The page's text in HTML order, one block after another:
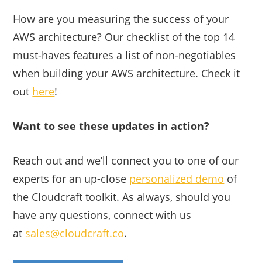
How are you measuring the success of your
AWS architecture? Our checklist of the top 14
must-haves features a list of non-negotiables
when building your AWS architecture. Check it
out here!
Want to see these updates in action?
Reach out and we’ll connect you to one of our
experts for an up-close personalized demo of
the Cloudcraft toolkit. As always, should you
have any questions, connect with us
at sales@cloudcraft.co.